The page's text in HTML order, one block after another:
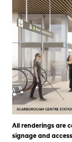
All renderings are
signage and